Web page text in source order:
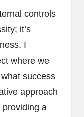
controls
it’s
I
where we
success
approach
a